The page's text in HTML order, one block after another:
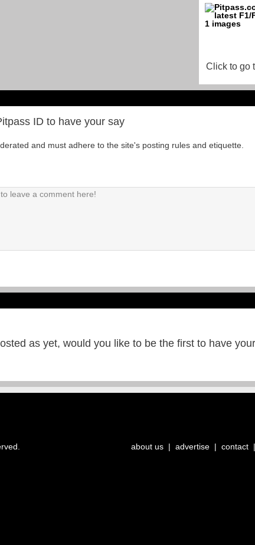
Click to go
ID to have your say
and must adhere to the site's posting rules and etiquette.
as yet, would you like to be the first to have
about us | advertise | contact |